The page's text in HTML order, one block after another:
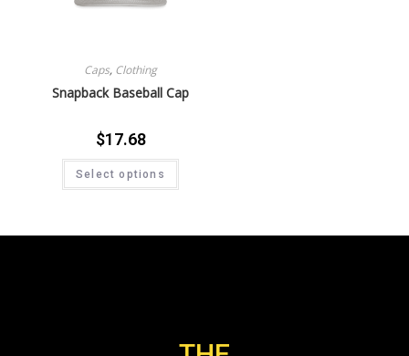
Caps, Clothing
Snapback Baseball Cap
$17.68
Select options